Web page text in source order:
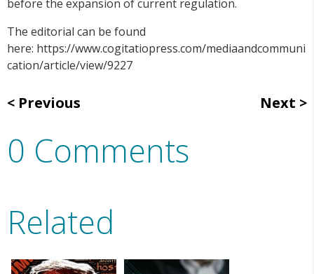
before the expansion of current regulation.
The editorial can be found
here: https://www.cogitatiopress.com/mediaandcommuni
cation/article/view/9227
Previous Next
0 Comments
Related